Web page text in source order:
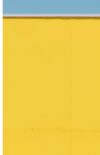
billboard
in urban
launches,